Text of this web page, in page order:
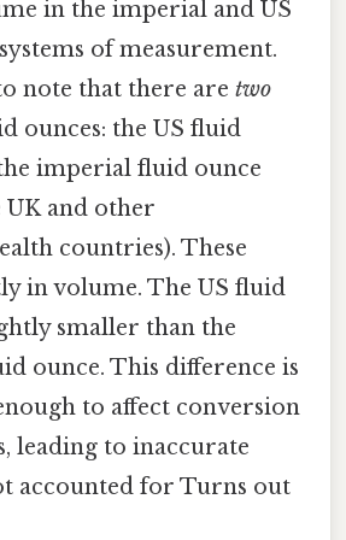
in the imperial and US
of measurement.
note that there aretwo
ounces: the US fluid
imperial fluid ounce
UK and other
countries). These
in volume. The US fluid
smaller than the
ounce. This difference is
to affect conversion
leading to inaccurate
accounted for Turns out